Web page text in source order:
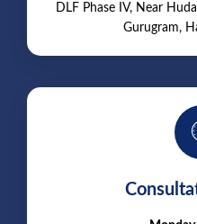
DLF Phase IV, Near
Gurugram,